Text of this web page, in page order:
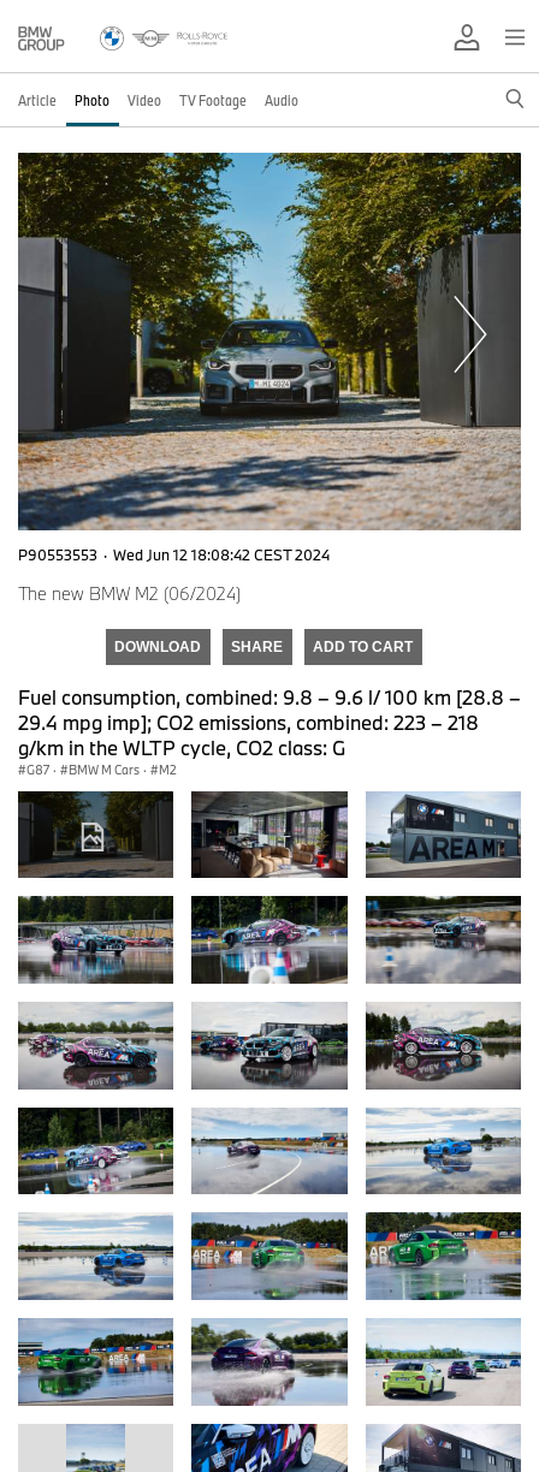
Article Photo Video TV Footage Audio
P90553553 · Wed Jun 12 18:08:42 CEST 2024
The new BMW M2 (06/2024)
DOWNLOAD SHARE ADD TO CART
Fuel consumption, combined: 9.8 – 9.6 l/ 100 km [28.8 –
29.4 mpg imp]; CO2 emissions, combined: 223 – 218
g/km in the WLTP cycle, CO2 class: G
G87 · BMW M Cars · M2